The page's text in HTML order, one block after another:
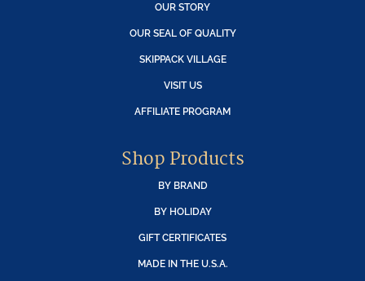
OUR STORY
OUR SEAL OF QUALITY
SKIPPACK VILLAGE
VISIT US
AFFILIATE PROGRAM
Shop Products
BY BRAND
BY HOLIDAY
GIFT CERTIFICATES
MADE IN THE U.S.A.